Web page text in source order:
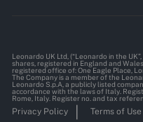
Leonardo UK Ltd, (“Leonardo in the
shares, registered in England and
registered office of: One Eagle Place,
The Company is a member of the
Leonardo S.p.A, a publicly listed
accordance with the laws of Italy.
Rome, Italy. Register no. and tax
Privacy Policy Terms of Use